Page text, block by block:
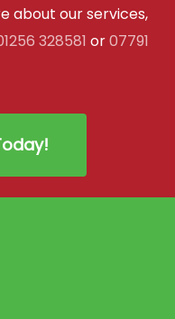
about our services,
328581 or07791